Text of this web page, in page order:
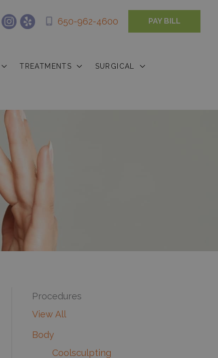
650-962-4600 PAY BILL
TREATMENTS
SURGICAL
Procedures
View All
Body
Coolsculpting